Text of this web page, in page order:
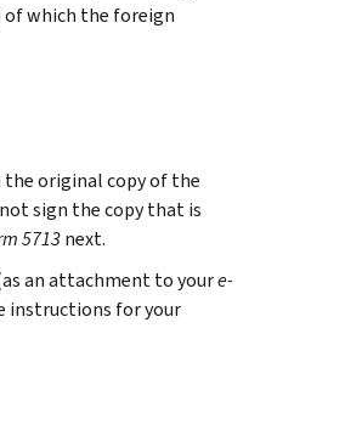
which the foreign
the original copy of the
sign the copy that is
5713next.
an attachment to youre-
instructions for your